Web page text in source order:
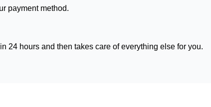
payment method.
24 hours and then takes care of everything else for you.